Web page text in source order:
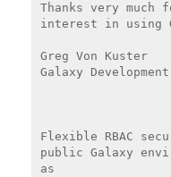
Thanks very much
interest in using
Greg Von Kuster
Galaxy Development
Flexible RBAC
public Galaxy
as